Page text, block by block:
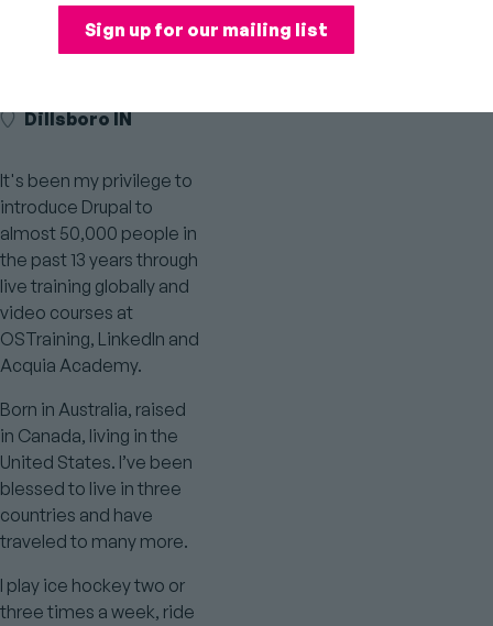
LEAD TRAINER AT
Dillsboro IN
It's been my privilege to
introduce Drupal to
almost 50,000 people in
the past 13 years through
live training globally and
video courses at
OSTraining, LinkedIn and
Acquia Academy.
Born in Australia, raised
in Canada, living in the
United States. I’ve been
blessed to live in three
countries and have
traveled to many more.
I play ice hockey two or
three times a week, ride
Sign up for our mailing list